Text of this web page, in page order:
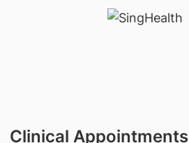
Clinical Appointments